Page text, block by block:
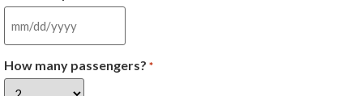
How many passengers? *